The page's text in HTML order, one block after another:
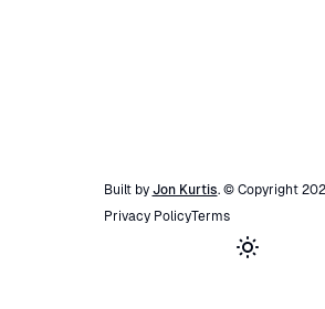
Built by Jon Kurtis. © Copyright
Privacy PolicyTerms
Toggle